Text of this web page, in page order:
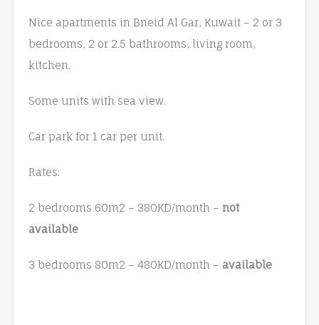
Nice apartments in Bneid Al Gar, Kuwait – 2 or 3
bedrooms, 2 or 2.5 bathrooms, living room,
kitchen.
Some units with sea view.
Car park for 1 car per unit.
Rates:
2 bedrooms 60m2 – 380KD/month – not
available
3 bedrooms 80m2 – 480KD/month – available